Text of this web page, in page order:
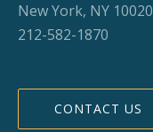
New York, NY 10020
212-582-1870
CONTACT US